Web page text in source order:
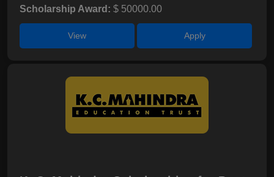
Scholarship Award: $ 50000.00
View Apply